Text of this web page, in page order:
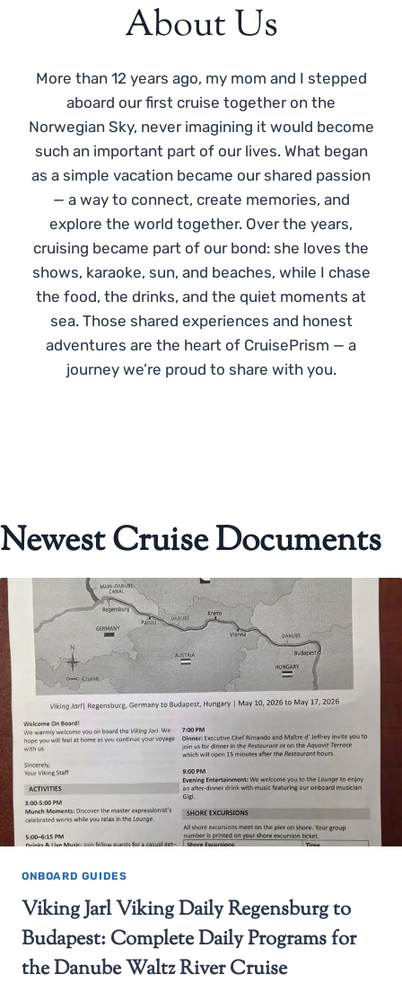
About Us
More than 12 years ago, my mom and I stepped
aboard our first cruise together on the
Norwegian Sky, never imagining it would become
such an important part of our lives. What began
as a simple vacation became our shared passion
— a way to connect, create memories, and
explore the world together. Over the years,
cruising became part of our bond: she loves the
shows, karaoke, sun, and beaches, while I chase
the food, the drinks, and the quiet moments at
sea. Those shared experiences and honest
adventures are the heart of CruisePrism — a
journey we’re proud to share with you.
Newest Cruise Documents
ONBOARD GUIDES
Viking Jarl Viking Daily Regensburg to
Budapest: Complete Daily Programs for
the Danube Waltz River Cruise